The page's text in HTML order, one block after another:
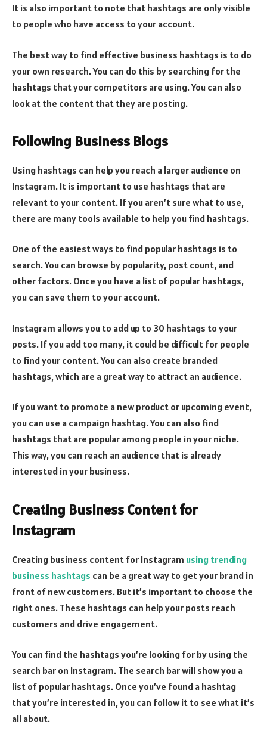
It is also important to note that hashtags are only visible
to people who have access to your account.
The best way to find effective business hashtags is to do
your own research. You can do this by searching for the
hashtags that your competitors are using. You can also
look at the content that they are posting.
Following Business Blogs
Using hashtags can help you reach a larger audience on
Instagram. It is important to use hashtags that are
relevant to your content. If you aren’t sure what to use,
there are many tools available to help you find hashtags.
One of the easiest ways to find popular hashtags is to
search. You can browse by popularity, post count, and
other factors. Once you have a list of popular hashtags,
you can save them to your account.
Instagram allows you to add up to 30 hashtags to your
posts. If you add too many, it could be difficult for people
to find your content. You can also create branded
hashtags, which are a great way to attract an audience.
If you want to promote a new product or upcoming event,
you can use a campaign hashtag. You can also find
hashtags that are popular among people in your niche.
This way, you can reach an audience that is already
interested in your business.
Creating Business Content for
Instagram
Creating business content for Instagram using trending
business hashtags can be a great way to get your brand in
front of new customers. But it’s important to choose the
right ones. These hashtags can help your posts reach
customers and drive engagement.
You can find the hashtags you’re looking for by using the
search bar on Instagram. The search bar will show you a
list of popular hashtags. Once you’ve found a hashtag
that you’re interested in, you can follow it to see what it’s
all about.